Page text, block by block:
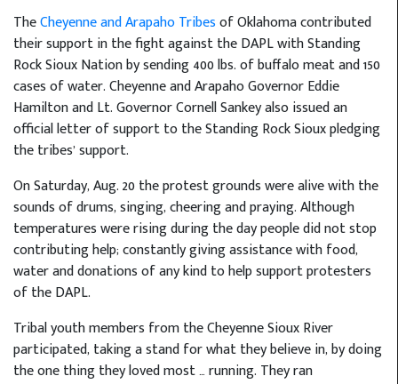
TheCheyenne and Arapaho Tribesof Oklahoma contributed
their support in the fight against the DAPL with Standing
Rock Sioux Nation by sending 400 lbs. of buffalo meat and 150
cases of water. Cheyenne and Arapaho Governor Eddie
Hamilton and Lt. Governor Cornell Sankey also issued an
official letter of support to the Standing Rock Sioux pledging
the tribes’ support.
On Saturday, Aug. 20 the protest grounds were alive with the
sounds of drums, singing, cheering and praying. Although
temperatures were rising during the day people did not stop
contributing help; constantly giving assistance with food,
water and donations of any kind to help support protesters
of the DAPL.
Tribal youth members from the Cheyenne Sioux River
participated, taking a stand for what they believe in, by doing
the one thing they loved most … running. They ran